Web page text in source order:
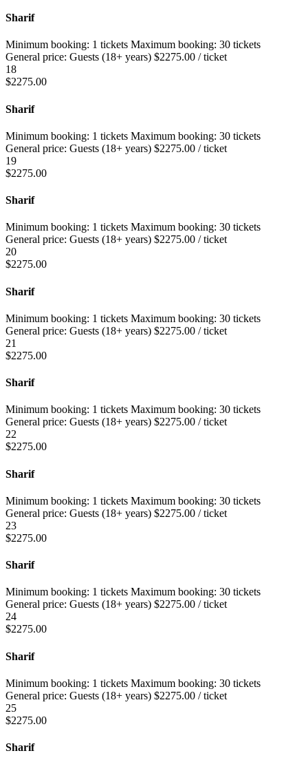
Sharif
Minimum booking: 1 tickets Maximum booking: 30 tickets
General price: Guests (18+ years) $2275.00 / ticket
18
$2275.00
Sharif
Minimum booking: 1 tickets Maximum booking: 30 tickets
General price: Guests (18+ years) $2275.00 / ticket
19
$2275.00
Sharif
Minimum booking: 1 tickets Maximum booking: 30 tickets
General price: Guests (18+ years) $2275.00 / ticket
20
$2275.00
Sharif
Minimum booking: 1 tickets Maximum booking: 30 tickets
General price: Guests (18+ years) $2275.00 / ticket
21
$2275.00
Sharif
Minimum booking: 1 tickets Maximum booking: 30 tickets
General price: Guests (18+ years) $2275.00 / ticket
22
$2275.00
Sharif
Minimum booking: 1 tickets Maximum booking: 30 tickets
General price: Guests (18+ years) $2275.00 / ticket
23
$2275.00
Sharif
Minimum booking: 1 tickets Maximum booking: 30 tickets
General price: Guests (18+ years) $2275.00 / ticket
24
$2275.00
Sharif
Minimum booking: 1 tickets Maximum booking: 30 tickets
General price: Guests (18+ years) $2275.00 / ticket
25
$2275.00
Sharif